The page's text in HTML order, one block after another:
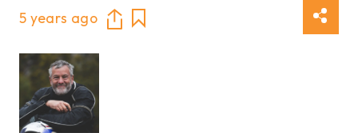
5 years ago